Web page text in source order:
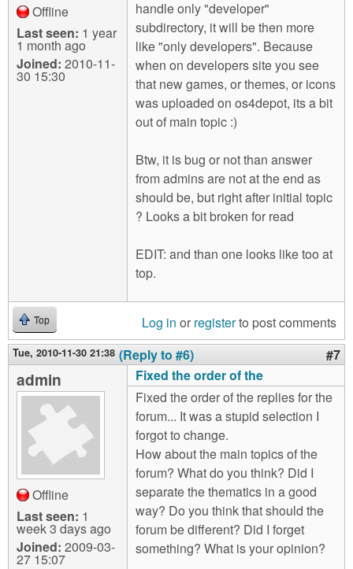
Offline
Last seen: 1 year
1 month ago
Joined: 2010-11-
30 15:30
handle only "developer"
subdirectory, it will be then more
like "only developers". Because
when on developers site you see
that new games, or themes, or icons
was uploaded on os4depot, its a bit
out of main topic :)
Btw, it is bug or not than answer
from admins are not at the end as
should be, but right after initial topic
? Looks a bit broken for read
EDIT: and than one looks like too at
top.
Top Log in or registerto post comments
Tue, 2010-11-30 21:38 (Reply to #6) #7
admin
Offline
Last seen: 1
week 3 days ago
Joined: 2009-03-
27 15:07
Fixed the order of the
Fixed the order of the replies for the
forum... It was a stupid selection I
forgot to change.
How about the main topics of the
forum? What do you think? Did I
separate the thematics in a good
way? Do you think that should the
forum be different? Did I forget
something? What is your opinion?